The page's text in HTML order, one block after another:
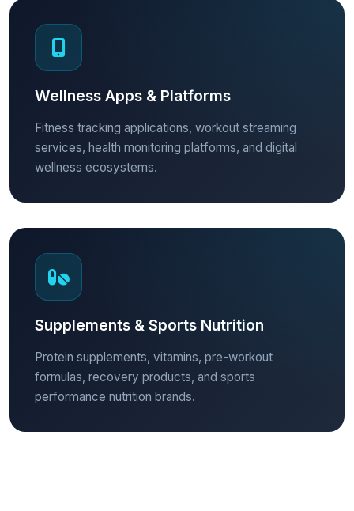
Wellness Apps & Platforms
Fitness tracking applications, workout streaming
services, health monitoring platforms, and digital
wellness ecosystems.
Supplements & Sports Nutrition
Protein supplements, vitamins, pre-workout
formulas, recovery products, and sports
performance nutrition brands.